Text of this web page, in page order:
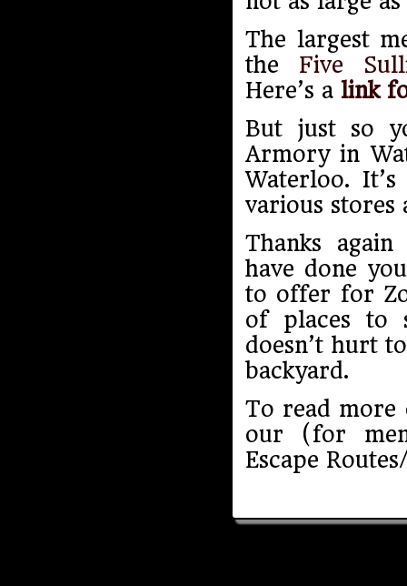
The largest
the Five
Here’s a link
But just so
Armory in
Waterloo.
various stores
Thanks
have done
to offer for
of places to
doesn’t hurt
backyard.
To read more
our (for
Escape